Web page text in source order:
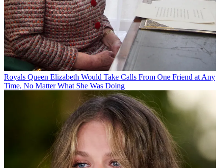
Royals Queen Elizabeth Would Take Calls From One Friend at Any
Time, No Matter What She Was Doing